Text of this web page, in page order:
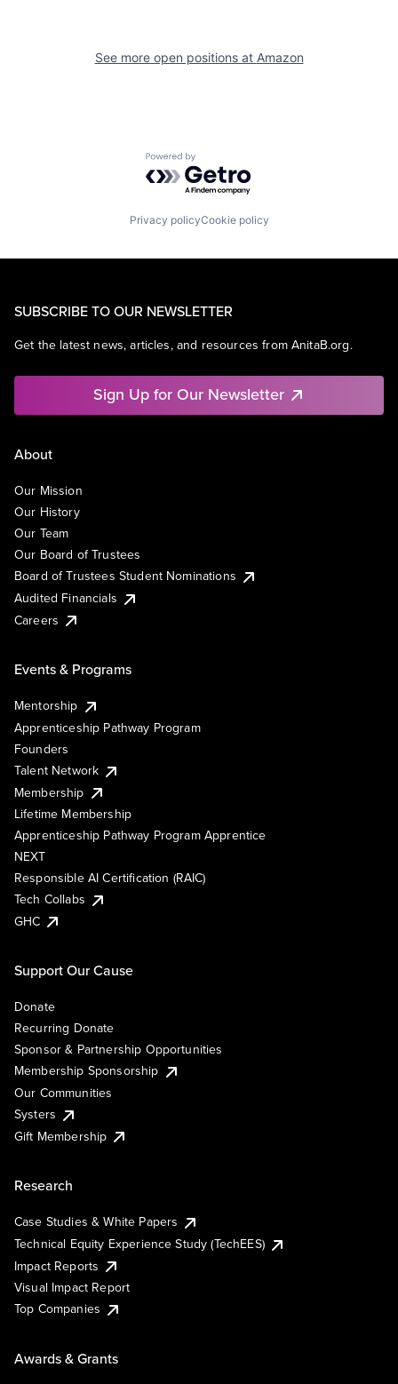
See more open positions at Amazon
Powered by Getro.com
Privacy policyCookie policy
SUBSCRIBE TO OUR NEWSLETTER
Get the latest news, articles, and resources from AnitaB.org.
Sign Up for Our Newsletter
About
Our Mission
Our History
Our Team
Our Board of Trustees
Board of Trustees Student Nominations
Audited Financials
Careers
Events & Programs
Mentorship
Apprenticeship Pathway Program
Founders
Talent Network
Membership
Lifetime Membership
Apprenticeship Pathway Program Apprentice
NEXT
Responsible AI Certification (RAIC)
Tech Collabs
GHC
Support Our Cause
Donate
Recurring Donate
Sponsor & Partnership Opportunities
Membership Sponsorship
Our Communities
Systers
Gift Membership
Research
Case Studies & White Papers
Technical Equity Experience Study (TechEES)
Impact Reports
Visual Impact Report
Top Companies
Awards & Grants